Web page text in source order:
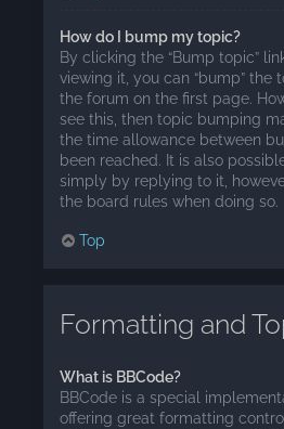
How do I bump my topic?
By clicking the “Bump topic”
viewing it, you can “bump” the
the forum on the first page.
see this, then topic bumping
the time allowance between
been reached. It is also
simply by replying to it,
the board rules when doing so.
Top
Formatting and
What is BBCode?
BBCode is a special
offering great formatting